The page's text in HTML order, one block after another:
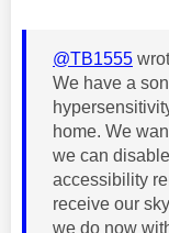
@TB1555
We have a
home. We
we can
accessibility
receive our
we do now